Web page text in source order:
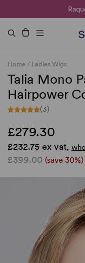
🌞
Home / Ladies Wigs
Talia Mono
Hairpower
(3)
£279.30
£232.75 ex vat,
£399.00 (save 30%)